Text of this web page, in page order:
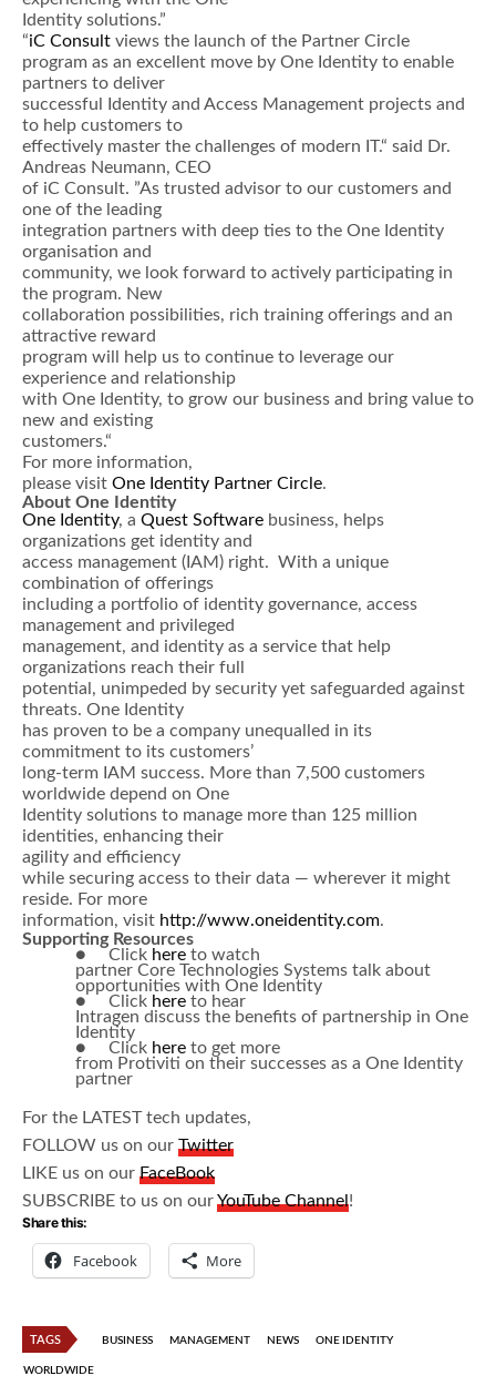
Identity solutions.”
“iC Consult views the launch of the Partner Circle
program as an excellent move by One Identity to enable
partners to deliver
successful Identity and Access Management projects and
to help customers to
effectively master the challenges of modern IT.“ said Dr.
Andreas Neumann, CEO
of iC Consult. ”As trusted advisor to our customers and
one of the leading
integration partners with deep ties to the One Identity
organisation and
community, we look forward to actively participating in
the program. New
collaboration possibilities, rich training offerings and an
attractive reward
program will help us to continue to leverage our
experience and relationship
with One Identity, to grow our business and bring value to
new and existing
customers.“
For more information,
please visit One Identity Partner Circle.
About One Identity
One Identity, a Quest Software business, helps
organizations get identity and
access management (IAM) right. With a unique
combination of offerings
including a portfolio of identity governance, access
management and privileged
management, and identity as a service that help
organizations reach their full
potential, unimpeded by security yet safeguarded against
threats. One Identity
has proven to be a company unequalled in its
commitment to its customers’
long-term IAM success. More than 7,500 customers
worldwide depend on One
Identity solutions to manage more than 125 million
identities, enhancing their
agility and efficiency
while securing access to their data — wherever it might
reside. For more
information, visit http://www.oneidentity.com.
Supporting Resources
● Click here to watch
partner Core Technologies Systems talk about
opportunities with One Identity
● Click here to hear
Intragen discuss the benefits of partnership in One
Identity
● Click here to get more
from Protiviti on their successes as a One Identity
partner
For the LATEST tech updates,
FOLLOW us on ourTwitter
LIKE us on ourFaceBook
SUBSCRIBE to us on ourYouTube Channel!
Share this:
Facebook More
TAGS BUSINESS MANAGEMENT NEWS ONE IDENTITY
WORLDWIDE